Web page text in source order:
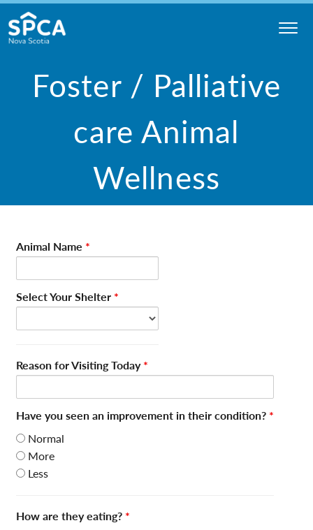
Skip
to
content
Foster / Palliative
care Animal
Wellness
Animal Name *
Select Your Shelter *
Reason for Visiting Today*
Have you seen an improvement in their condition? *
Normal
More
Less
How are they eating? *